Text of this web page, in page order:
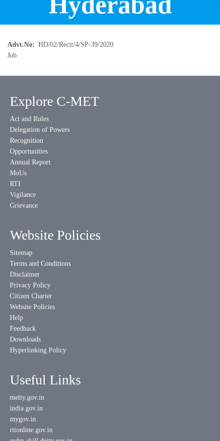
Advt.No
HD/02/Rectt/4/SP-39/2020
Job
Explore C-MET
Act and Rules
Delegation of Powers
Recognition
Opportunities
Annual Report
MoUs
RTI
Vigilance
Grievance
Website Policies
Sitemap
Terms and Conditions
Disclaimer
Privacy Policy
Citizen Charter
Website Policies
Help
Feedback
Downloads
Hyperlinking Policy
Useful Links
meity.gov.in
india.gov.in
mygov.in
rtionline.gov.in